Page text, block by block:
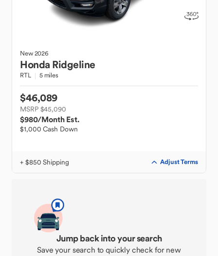
New2026
Honda Ridgeline
RTL 5 miles
$46,089
MSRP $45,090
$980/Month Est.
$1,000 Cash Down
+ $850 Shipping Adjust Terms
Jump back into your search
Save your search to quickly check for new